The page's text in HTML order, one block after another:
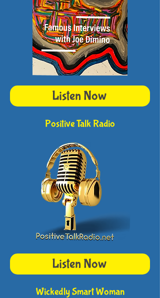
Listen Now
Positive Talk Radio
Listen Now
Wickedly Smart Woman